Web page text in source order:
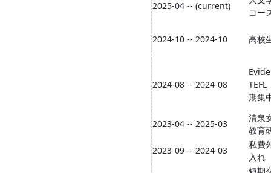
2025-04 -- (current)
コー
2024-10 -- 2024-10 高校
2024-08 -- 2024-08
TEFL
期集
2023-04 -- 2025-03
清泉
教育
2023-09 -- 2024-03
私費
入れ